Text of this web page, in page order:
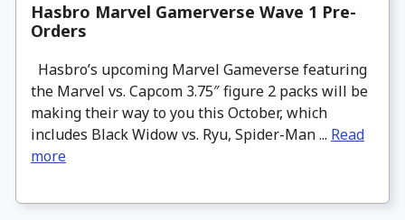
Hasbro Marvel Gamerverse Wave 1 Pre-
Orders
Hasbro’s upcoming Marvel Gameverse featuring
the Marvel vs. Capcom 3.75″ figure 2 packs will be
making their way to you this October, which
includes Black Widow vs. Ryu, Spider-Man ... Read
more